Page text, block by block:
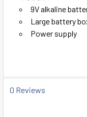
9V alkaline
Large battery
Power supply
0 Reviews